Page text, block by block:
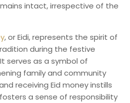
intact, irrespective of the
, or Eidi, represents the spirit of
during the festive
serves as a symbol of
family and community
receiving Eid money instills
a sense of responsibility